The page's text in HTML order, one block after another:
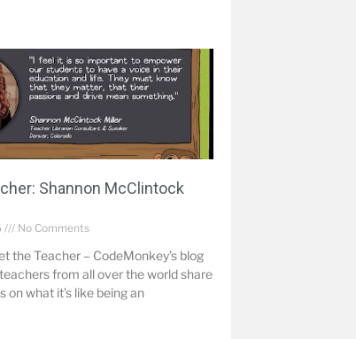
Shannon McClintock
No Comments
the Teacher – CodeMonkey’s blog
from all over the world share
on what it’s like being an